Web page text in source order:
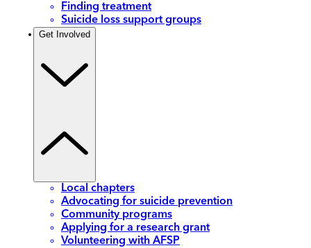
Finding treatment
Suicide loss support groups
Get Involved
Local chapters
Advocating for suicide prevention
Community programs
Applying for a research grant
Volunteering with AFSP